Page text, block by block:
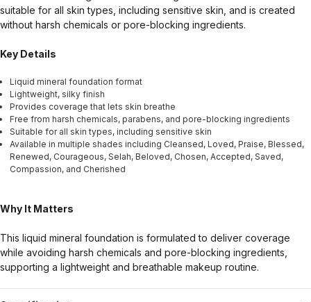
suitable for all skin types, including sensitive skin, and is created
without harsh chemicals or pore-blocking ingredients.
Key Details
Liquid mineral foundation format
Lightweight, silky finish
Provides coverage that lets skin breathe
Free from harsh chemicals, parabens, and pore-blocking ingredients
Suitable for all skin types, including sensitive skin
Available in multiple shades including Cleansed, Loved, Praise, Blessed,
Renewed, Courageous, Selah, Beloved, Chosen, Accepted, Saved,
Compassion, and Cherished
Why It Matters
This liquid mineral foundation is formulated to deliver coverage
while avoiding harsh chemicals and pore-blocking ingredients,
supporting a lightweight and breathable makeup routine.